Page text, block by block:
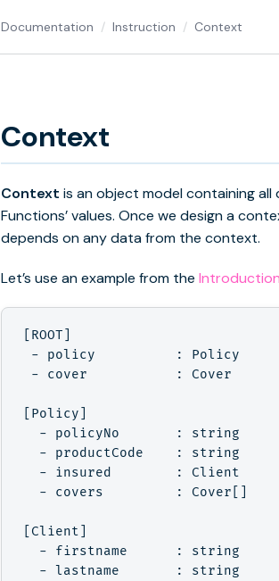
Documentation Instruction Context
Context
Context is an object model containing
Functions’ values. Once we design a
depends on any data from the context.
Let’s use an example from the
[ROOT]
- policy          : Policy
- cover           : Cover
[Policy]
  - policyNo       : string
  - productCode    : string
  - insured        : Client
  - covers         : Cover[]
[Client]
  - firstname      : string
  - lastname       : string